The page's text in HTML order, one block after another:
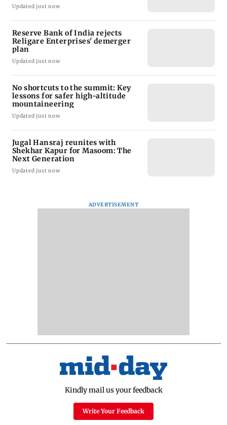
Updated just now
Reserve Bank of India rejects
Religare Enterprises' demerger
plan
Updated just now
No shortcuts to the summit: Key
lessons for safer high-altitude
mountaineering
Updated just now
Jugal Hansraj reunites with
Shekhar Kapur for Masoom: The
Next Generation
Updated just now
ADVERTISEMENT
Kindly mail us your feedback
Write Your Feedback